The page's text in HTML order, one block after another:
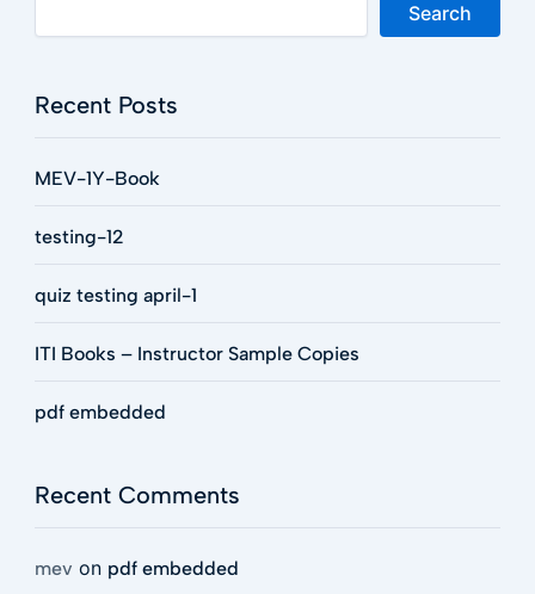
Search
Recent Posts
MEV-1Y-Book
testing-12
quiz testing april-1
ITI Books – Instructor Sample Copies
pdf embedded
Recent Comments
mev on pdf embedded